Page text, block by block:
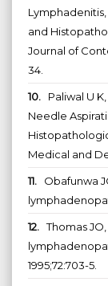
and
Journal of
34.
10. Paliwal U
Needle
Medical and
11. Obafunwa
12. Thomas
1995;72:703-5.